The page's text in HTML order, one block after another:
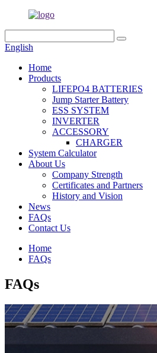
English
Home
Products
LIFEPO4 BATTERIES
Jump Starter Battery
ESS SYSTEM
INVERTER
ACCESSORY
CHARGER
System Calculator
About Us
Company Strength
Certificates and Partners
History and Vision
News
FAQs
Contact Us
Home
FAQs
FAQs